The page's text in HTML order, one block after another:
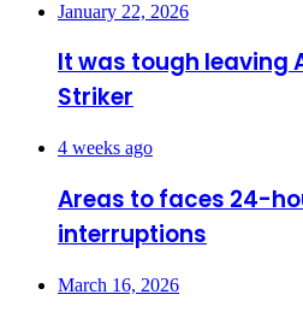
January 22, 2026
It was tough leaving
Striker
4 weeks ago
Areas to faces 24-
interruptions
March 16, 2026